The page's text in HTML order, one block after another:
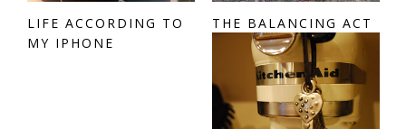
LIFE ACCORDING TO
MY IPHONE
THE BALANCING ACT